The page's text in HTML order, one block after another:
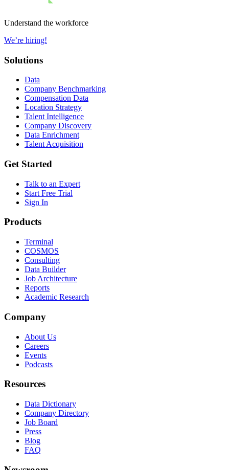
Understand the workforce
We’re hiring!
Solutions
Data
Company Benchmarking
Compensation Data
Location Strategy
Talent Intelligence
Company Discovery
Data Enrichment
Talent Acquisition
Get Started
Talk to an Expert
Start Free Trial
Sign In
Products
Terminal
COSMOS
Consulting
Data Builder
Job Architecture
Reports
Academic Research
Company
About Us
Careers
Events
Podcasts
Resources
Data Dictionary
Company Directory
Job Board
Press
Blog
FAQ